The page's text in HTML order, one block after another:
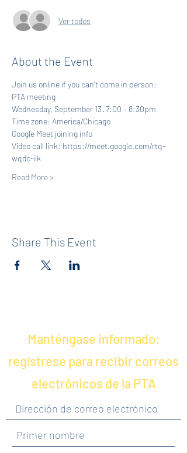
Ver todos
About the Event
Join us online if you can't come in person:
PTA meeting
Wednesday, September 13 · 7:00 – 8:30pm
Time zone: America/Chicago
Google Meet joining info
Video call link: https://meet.google.com/rtq-
wqdc-iik
Read More >
Share This Event
Manténgase informado:
regístrese para recibir correos
electrónicos de la PTA